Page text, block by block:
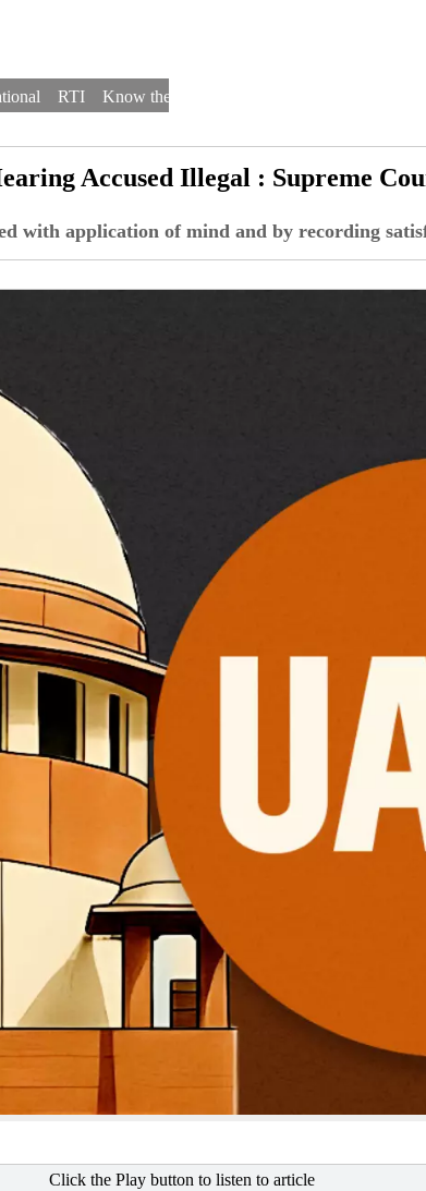
RTI Know the Law
Accused Illegal : Supreme
with application of mind and by recording
Click the Play button to listen to article